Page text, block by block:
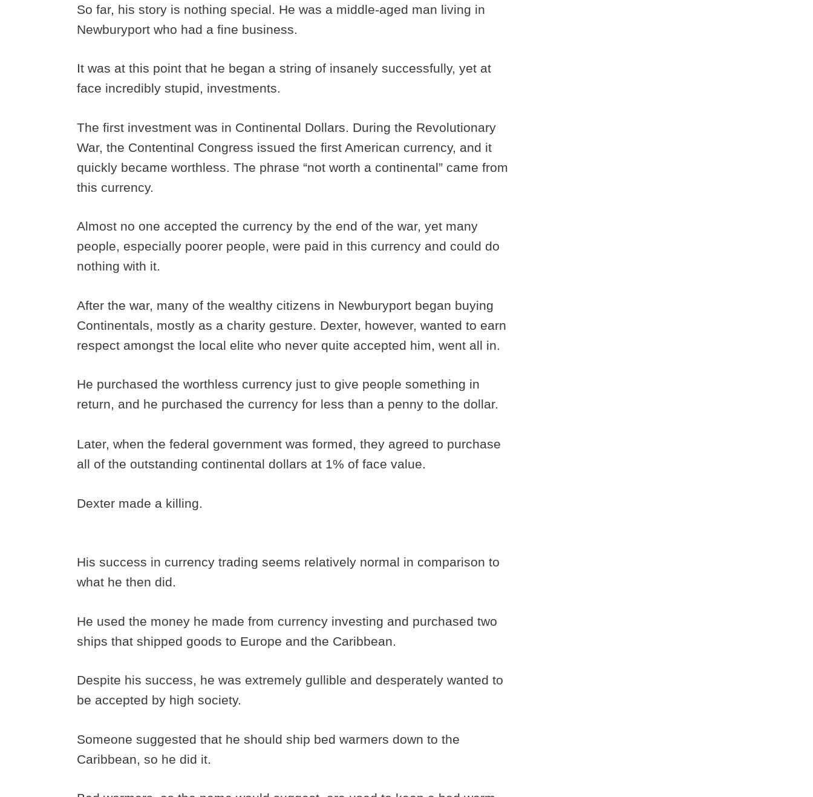
So far, his story is nothing special. He was a middle-aged man living in
Newburyport who had a fine business.
It was at this point that he began a string of insanely successfully, yet at
face incredibly stupid, investments.
The first investment was in Continental Dollars. During the Revolutionary
War, the Contentinal Congress issued the first American currency, and it
quickly became worthless. The phrase “not worth a continental” came from
this currency.
Almost no one accepted the currency by the end of the war, yet many
people, especially poorer people, were paid in this currency and could do
nothing with it.
After the war, many of the wealthy citizens in Newburyport began buying
Continentals, mostly as a charity gesture. Dexter, however, wanted to earn
respect amongst the local elite who never quite accepted him, went all in.
He purchased the worthless currency just to give people something in
return, and he purchased the currency for less than a penny to the dollar.
Later, when the federal government was formed, they agreed to purchase
all of the outstanding continental dollars at 1% of face value.
Dexter made a killing.
His success in currency trading seems relatively normal in comparison to
what he then did.
He used the money he made from currency investing and purchased two
ships that shipped goods to Europe and the Caribbean.
Despite his success, he was extremely gullible and desperately wanted to
be accepted by high society.
Someone suggested that he should ship bed warmers down to the
Caribbean, so he did it.